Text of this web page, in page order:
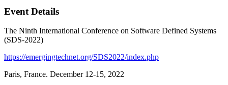
Event Details
The Ninth International Conference on Software Defined Systems
(SDS-2022)
https://emergingtechnet.org/SDS2022/index.php
Paris, France. December 12-15, 2022